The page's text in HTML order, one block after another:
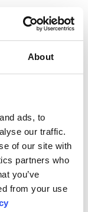
About
ads, to
our traffic.
of our site with
partners who
you’ve
from your use